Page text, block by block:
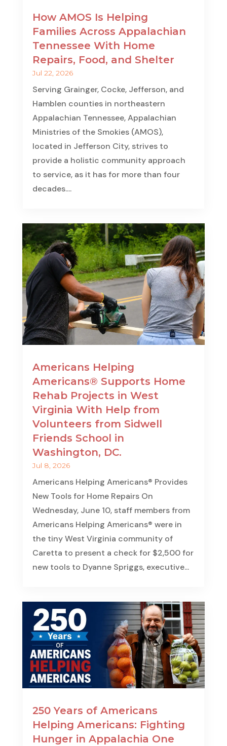
How AMOS Is Helping
Families Across Appalachian
Tennessee With Home
Repairs, Food, and Shelter
Jul 22, 2026
Serving Grainger, Cocke, Jefferson, and
Hamblen counties in northeastern
Appalachian Tennessee, Appalachian
Ministries of the Smokies (AMOS),
located in Jefferson City, strives to
provide a holistic community approach
to service, as it has for more than four
decades....
Americans Helping
Americans® Supports Home
Rehab Projects in West
Virginia With Help from
Volunteers from Sidwell
Friends School in
Washington, DC.
Jul 8, 2026
Americans Helping Americans® Provides
New Tools for Home Repairs On
Wednesday, June 10, staff members from
Americans Helping Americans® were in
the tiny West Virginia community of
Caretta to present a check for $2,500 for
new tools to Dyanne Spriggs, executive...
250 Years of Americans
Helping Americans: Fighting
Hunger in Appalachia One